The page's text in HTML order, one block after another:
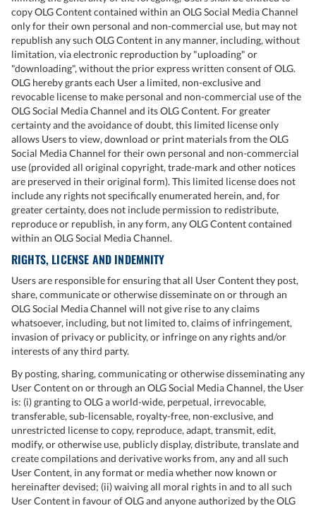
copy OLG Content contained within an OLG Social Media Channel
only for their own personal and non-commercial use, but may not
republish any such OLG Content in any manner, including, without
limitation, via electronic reproduction by "uploading" or
"downloading", without the prior express written consent of OLG.
OLG hereby grants each User a limited, non-exclusive and
revocable license to make personal and non-commercial use of the
OLG Social Media Channel and its OLG Content. For greater
certainty and the avoidance of doubt, this limited license only
allows Users to view, download or print materials from the OLG
Social Media Channel for their own personal and non-commercial
use (provided all original copyright, trade-mark and other notices
are preserved in their original form). This limited license does not
include any rights not specifically enumerated herein, and, for
greater certainty, does not include permission to redistribute,
reproduce or republish, in any form, any OLG Content contained
within an OLG Social Media Channel.
RIGHTS, LICENSE AND INDEMNITY
Users are responsible for ensuring that all User Content they post,
share, communicate or otherwise disseminate on or through an
OLG Social Media Channel will not give rise to any claims
whatsoever, including, but not limited to, claims of infringement,
invasion of privacy or publicity, or infringe on any rights and/or
interests of any third party.
By posting, sharing, communicating or otherwise disseminating any
User Content on or through an OLG Social Media Channel, the User
is: (i) granting to OLG a world-wide, perpetual, irrevocable,
transferable, sub-licensable, royalty-free, non-exclusive, and
unrestricted license to copy, reproduce, adapt, transmit, edit,
modify, or otherwise use, publicly display, distribute, translate and
create compilations and derivative works from, any and all such
User Content, in any format or media whether now known or
hereinafter devised; (ii) waiving all moral rights in and to all such
User Content in favour of OLG and anyone authorized by the OLG